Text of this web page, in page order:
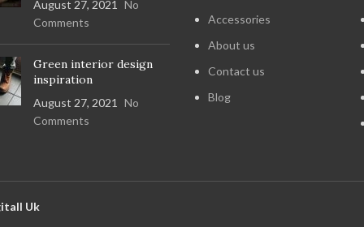
August 27, 2021
No
Comments
Green interior design
inspiration
August 27, 2021
No
Comments
Accessories
About us
Contact us
Blog
Uk